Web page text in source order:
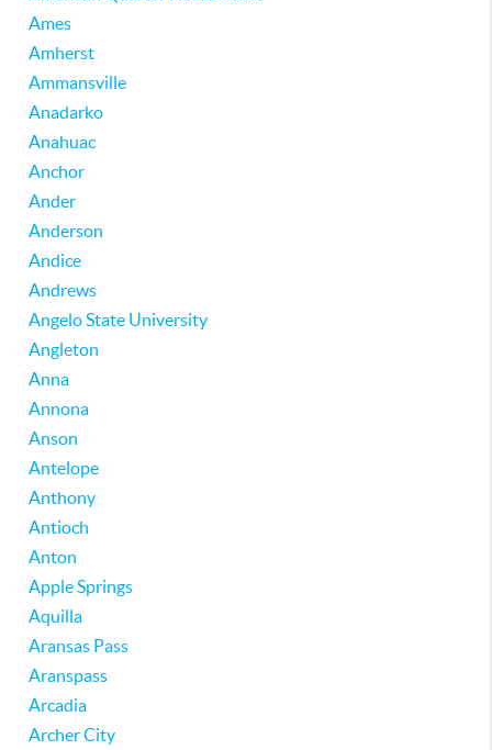
Ames
Amherst
Ammansville
Anadarko
Anahuac
Anchor
Ander
Anderson
Andice
Andrews
Angelo State University
Angleton
Anna
Annona
Anson
Antelope
Anthony
Antioch
Anton
Apple Springs
Aquilla
Aransas Pass
Aranspass
Arcadia
Archer City